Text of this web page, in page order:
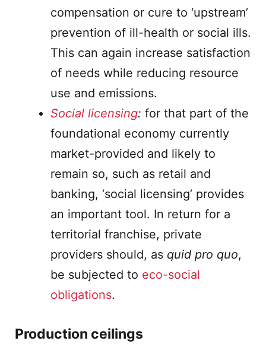
compensation or cure to ‘upstream’
prevention of ill-health or social ills.
This can again increase satisfaction
of needs while reducing resource
use and emissions.
Social licensing: for that part of the
foundational economy currently
market-provided and likely to
remain so, such as retail and
banking, ‘social licensing’ provides
an important tool. In return for a
territorial franchise, private
providers should, as quid pro quo,
be subjected to eco-social
obligations.
Production ceilings